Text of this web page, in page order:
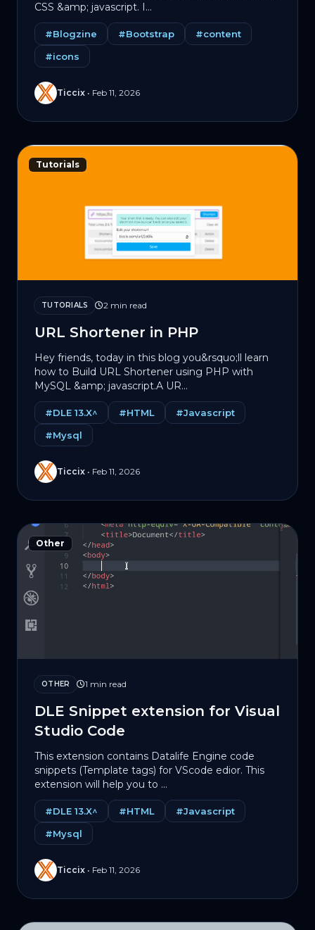
CSS &amp; jаvascript. I...
#Blogzine #Bootstrap
#content
#icons
Ticcix • Feb 11, 2026
Tutorials
TUTORIALS 2 min read
URL Shortener in PHP
Hey friends, today in this blog you&rsquo;ll learn
how to Build URL Shortener using PHP with
MySQL &amp; jаvascript.A UR...
#DLE 13.X^ #HTML
#Javascript
#Mysql
Ticcix • Feb 11, 2026
Other
OTHER 1 min read
DLE Snippet extension for Visual
Studio Code
This extension contains Datalife Engine code
snippets (Template tags) for VScode edior. This
extension will help you to ...
#DLE 13.X^ #HTML
#Javascript
#Mysql
Ticcix • Feb 11, 2026